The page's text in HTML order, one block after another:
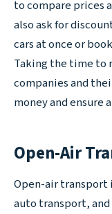
to compare prices
also ask for
cars at once or
Taking the time to
companies and
money and ensure
Open-Air
Open-air transport
auto transport,